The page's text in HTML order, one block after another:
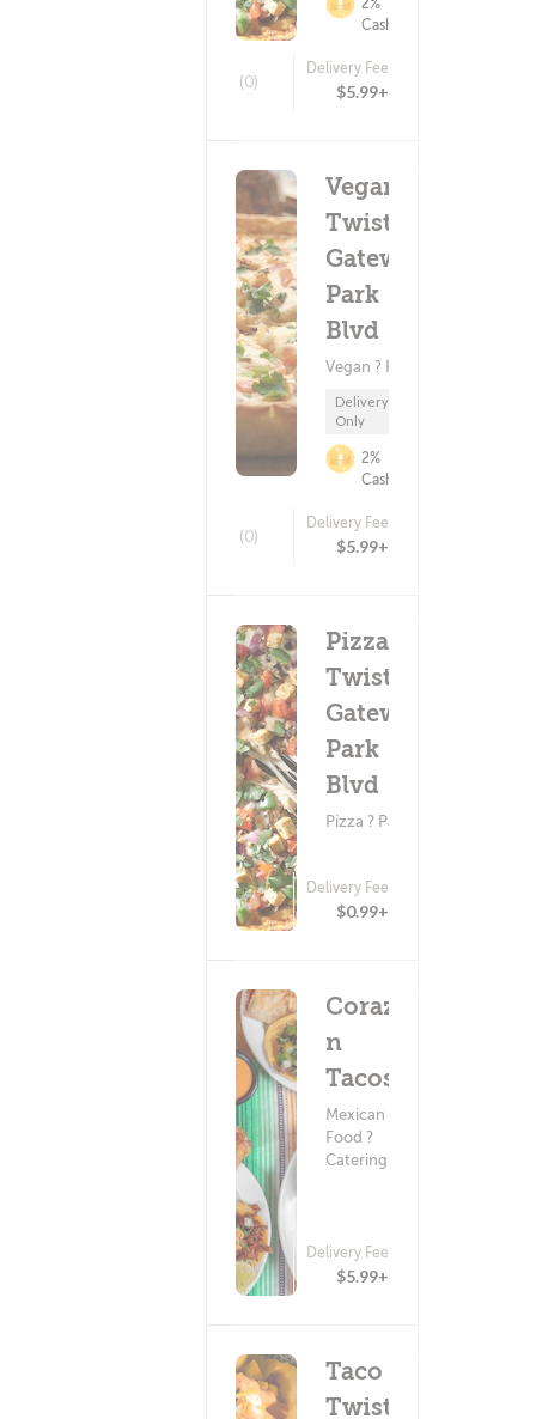
Cashback
(0)
Delivery Fee
$5.99+
Vegan
Twist -
Gateway
Park
Blvd
Vegan ? Pizza
Delivery
Only
2%
Cashback
(0)
Delivery Fee
$5.99+
Pizza
Twist -
Gateway
Park
Blvd
Pizza ? Pasta
(0)
Delivery Fee
$0.99+
Coraz?
n
Tacos
Mexican
Food ?
Catering
(0)
Delivery Fee
$5.99+
Taco
Twist